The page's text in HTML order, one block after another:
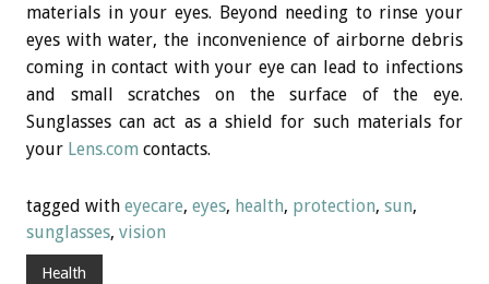
materials in your eyes. Beyond needing to rinse your
eyes with water, the inconvenience of airborne debris
coming in contact with your eye can lead to infections
and small scratches on the surface of the eye.
Sunglasses can act as a shield for such materials for
your Lens.com contacts.
tagged with eyecare, eyes, health, protection, sun,
sunglasses, vision
Health